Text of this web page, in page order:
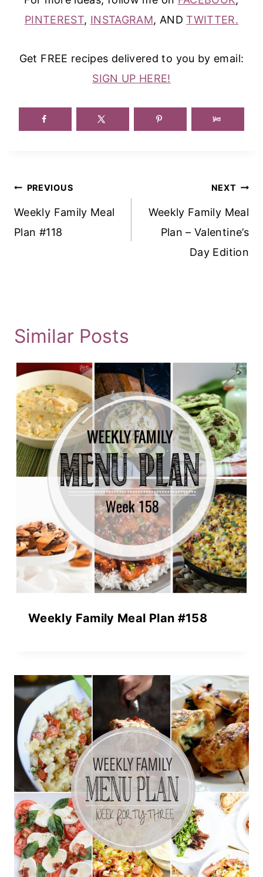
PINTEREST, INSTAGRAM, ANDTWITTER.
Get FREE recipes delivered to you by email:
SIGN UP HERE!
Post
Navigation
PREVIOUS
Weekly Family Meal
Plan #118
NEXT
Weekly Family Meal
Plan – Valentine’s
Day Edition
Similar Posts
Weekly Family Meal Plan #158